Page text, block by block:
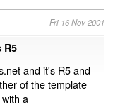
Fri 16 Nov 2001
R5
and it's R5 and
of the template
a